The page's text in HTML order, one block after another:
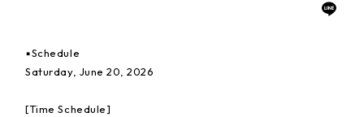
▪️Schedule
Saturday, June 20, 2026
[Time Schedule]